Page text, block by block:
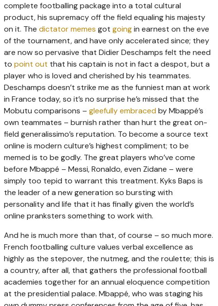
complete footballing package into a total cultural
product, his supremacy off the field equaling his majesty
on it. The dictator memes got goingin earnest on the eve
of the tournament, and have only accelerated since; they
are now so pervasive that Didier Deschamps felt the need
to point out that his captain is not in fact a despot, but a
player who is loved and cherished by his teammates.
Deschamps doesn’t strike me as the funniest man at work
in France today, so it’s no surprise he’s missed that the
Mobutu comparisons – gleefully embraced by Mbappé’s
own teammates – burnish rather than hurt the great on-
field generalissimo’s reputation. To become a source text
online is modern culture’s highest compliment; to be
memed is to be godly. The great players who’ve come
before Mbappé – Messi, Ronaldo, even Zidane – were
simply too tepid to warrant this treatment. Kyks Baps is
the leader of a new generation so bursting with
personality and life that it has finally given the world’s
online pranksters something to work with.
And he is much more than that, of course – so much more.
French footballing culture values verbal excellence as
highly as the stepover, the nutmeg, and the roulette; this is
a country, after all, that gathers the professional football
academies together for an annual eloquence competition
at the presidential palace. Mbappé, who was staging his